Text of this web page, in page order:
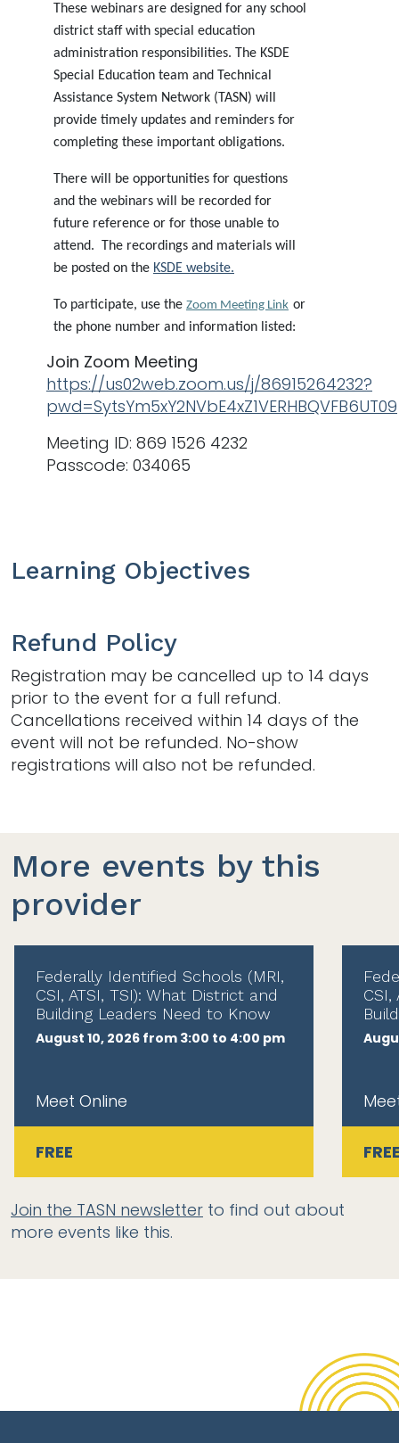
These webinars are designed for any school
district staff with special education
administration responsibilities. The KSDE
Special Education team and Technical
Assistance System Network (TASN) will
provide timely updates and reminders for
completing these important obligations.
There will be opportunities for questions
and the webinars will be recorded for
future reference or for those unable to
attend. The recordings and materials will
be posted on the KSDE website.
To participate, use the Zoom Meeting Link or
the phone number and information listed:
Join Zoom Meeting
https://us02web.zoom.us/j/86915264232?
pwd=SytsYm5xY2NVbE4xZ1VERHBQVFB6UT09
Meeting ID: 869 1526 4232
Passcode: 034065
Learning Objectives
Refund Policy
Registration may be cancelled up to 14 days
prior to the event for a full refund.
Cancellations received within 14 days of the
event will not be refunded. No-show
registrations will also not be refunded.
More events by this
provider
Federally Identified Schools (MRI,
CSI, ATSI, TSI): What District and
Building Leaders Need to Know
August 10, 2026 from 3:00 to 4:00 pm
Meet Online
FREE
Join the TASN newsletter to find out about
more events like this.